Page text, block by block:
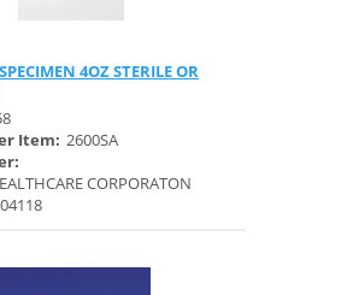
4OZ STERILE OR
Item: 2600SA
CORPORATON